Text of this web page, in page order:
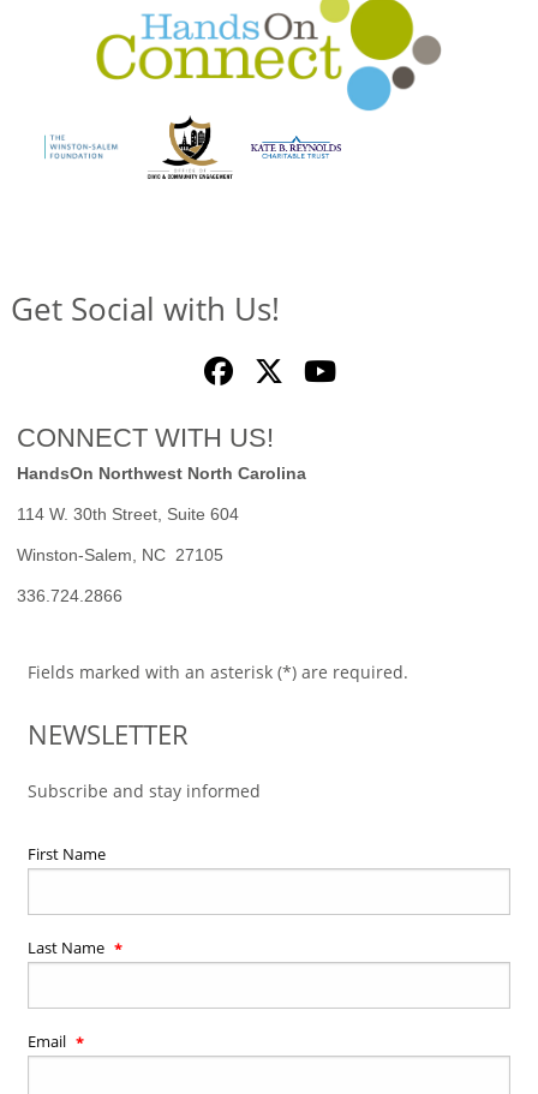
Get Social with Us!
CONNECT WITH US!
HandsOn Northwest North Carolina
114 W. 30th Street, Suite 604
Winston-Salem, NC 27105
336.724.2866
Fields marked with an asterisk (*) are required.
NEWSLETTER
Subscribe and stay informed
First Name
Last Name
Email